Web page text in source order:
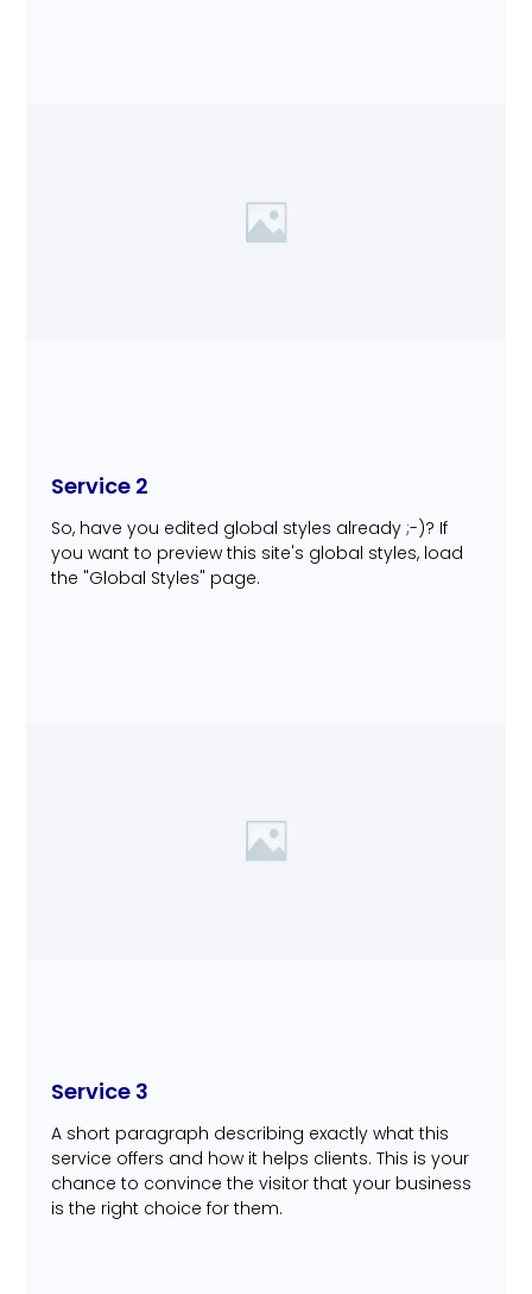
Service 2
So, have you edited global styles already ;-)? If
you want to preview this site's global styles, load
the "Global Styles" page.
Service 3
A short paragraph describing exactly what this
service offers and how it helps clients. This is your
chance to convince the visitor that your business
is the right choice for them.